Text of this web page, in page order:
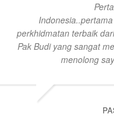
perkhidmatan terbaik
Pak Budi yang sangat
menolong